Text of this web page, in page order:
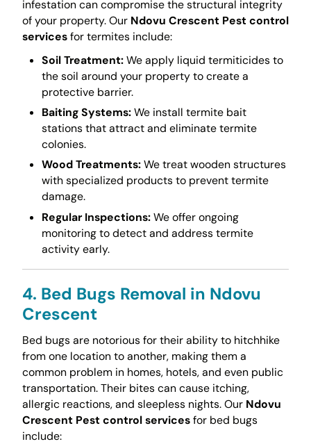
infestation can compromise the structural integrity
of your property. Our Ndovu Crescent Pest control
servicesfor termites include:
Soil Treatment:We apply liquid termiticides to
the soil around your property to create a
protective barrier.
Baiting Systems:We install termite bait
stations that attract and eliminate termite
colonies.
Wood Treatments:We treat wooden structures
with specialized products to prevent termite
damage.
Regular Inspections:We offer ongoing
monitoring to detect and address termite
activity early.
4. Bed Bugs Removal in Ndovu
Crescent
Bed bugs are notorious for their ability to hitchhike
from one location to another, making them a
common problem in homes, hotels, and even public
transportation. Their bites can cause itching,
allergic reactions, and sleepless nights. Our Ndovu
Crescent Pest control servicesfor bed bugs
include: